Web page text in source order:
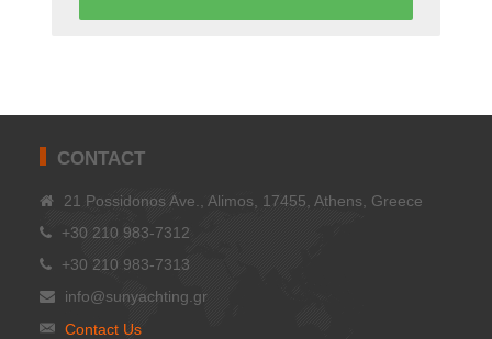
CONTACT
21 Possidonos Ave., Alimos, 17455, Athens, Greece
+30 210 983-7312
+30 210 983-7313
info@sunyachting.gr
Contact Us